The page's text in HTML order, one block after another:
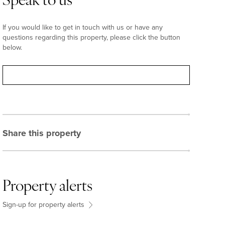
If you would like to get in touch with us or have any
questions regarding this property, please click the button
below.
Share this property
Property alerts
Sign-up for property alerts